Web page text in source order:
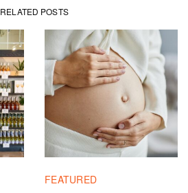
RELATED POSTS
FEATURED